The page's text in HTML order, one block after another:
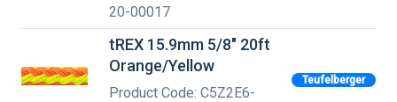
20-00017
tREX 15.9mm 5/8" 20ft
Orange/Yellow
Product Code: C5Z2E6-
Teufelberger